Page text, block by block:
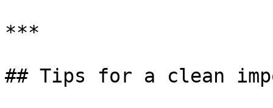
***
## Tips for a clean